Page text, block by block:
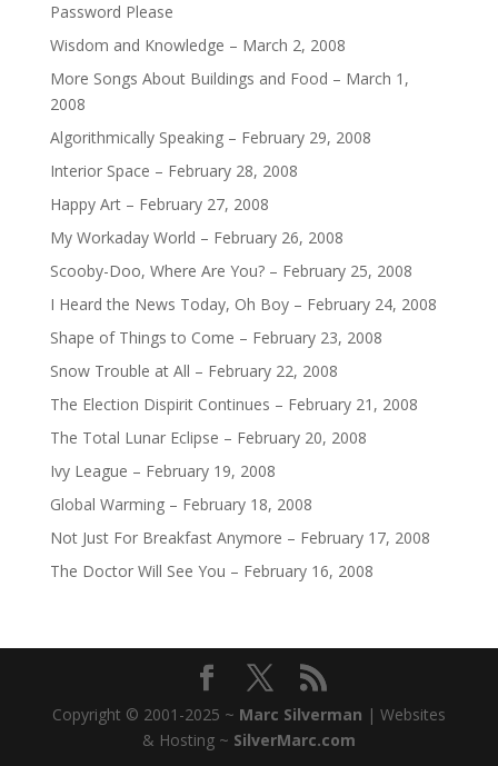
Password Please
Wisdom and Knowledge – March 2, 2008
More Songs About Buildings and Food – March 1,
2008
Algorithmically Speaking – February 29, 2008
Interior Space – February 28, 2008
Happy Art – February 27, 2008
My Workaday World – February 26, 2008
Scooby-Doo, Where Are You? – February 25, 2008
I Heard the News Today, Oh Boy – February 24, 2008
Shape of Things to Come – February 23, 2008
Snow Trouble at All – February 22, 2008
The Election Dispirit Continues – February 21, 2008
The Total Lunar Eclipse – February 20, 2008
Ivy League – February 19, 2008
Global Warming – February 18, 2008
Not Just For Breakfast Anymore – February 17, 2008
The Doctor Will See You – February 16, 2008
Copyright © 2001-2025 ~ Marc Silverman | Websites
& Hosting ~ SilverMarc.com